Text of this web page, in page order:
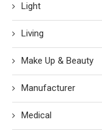
Light
Living
Make Up & Beauty
Manufacturer
Medical